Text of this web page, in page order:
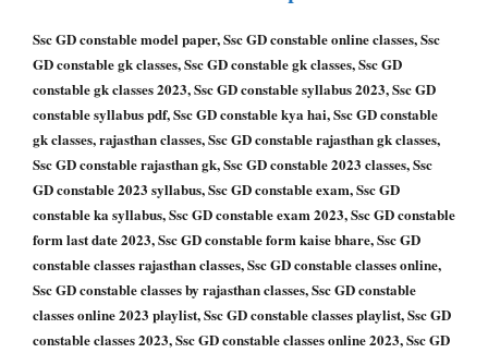
Ssc GD constable model paper, Ssc GD constable online classes, Ssc
GD constable gk classes, Ssc GD constable gk classes, Ssc GD
constable gk classes 2023, Ssc GD constable syllabus 2023, Ssc GD
constable syllabus pdf, Ssc GD constable kya hai, Ssc GD constable
gk classes, rajasthan classes, Ssc GD constable rajasthan gk classes,
Ssc GD constable rajasthan gk, Ssc GD constable 2023 classes, Ssc
GD constable 2023 syllabus, Ssc GD constable exam, Ssc GD
constable ka syllabus, Ssc GD constable exam 2023, Ssc GD constable
form last date 2023, Ssc GD constable form kaise bhare, Ssc GD
constable classes rajasthan classes, Ssc GD constable classes online,
Ssc GD constable classes by rajasthan classes, Ssc GD constable
classes online 2023 playlist, Ssc GD constable classes playlist, Ssc GD
constable classes 2023, Ssc GD constable classes online 2023, Ssc GD